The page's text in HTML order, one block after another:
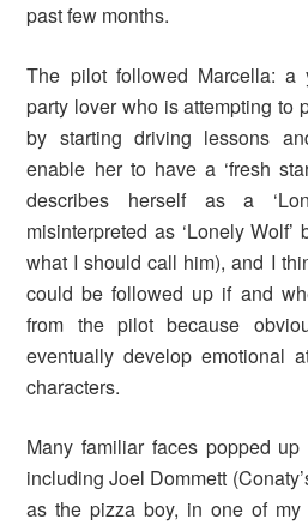
past few months.
The pilot followed Marcella: a
party lover who is attempting to
by starting driving lessons
enable her to have a ‘fresh
describes herself as a
misinterpreted as ‘Lonely Wolf’
what I should call him), and I
could be followed up if and
from the pilot because
eventually develop emotional
characters.
Many familiar faces popped
including Joel Dommett
as the pizza boy, in one of my